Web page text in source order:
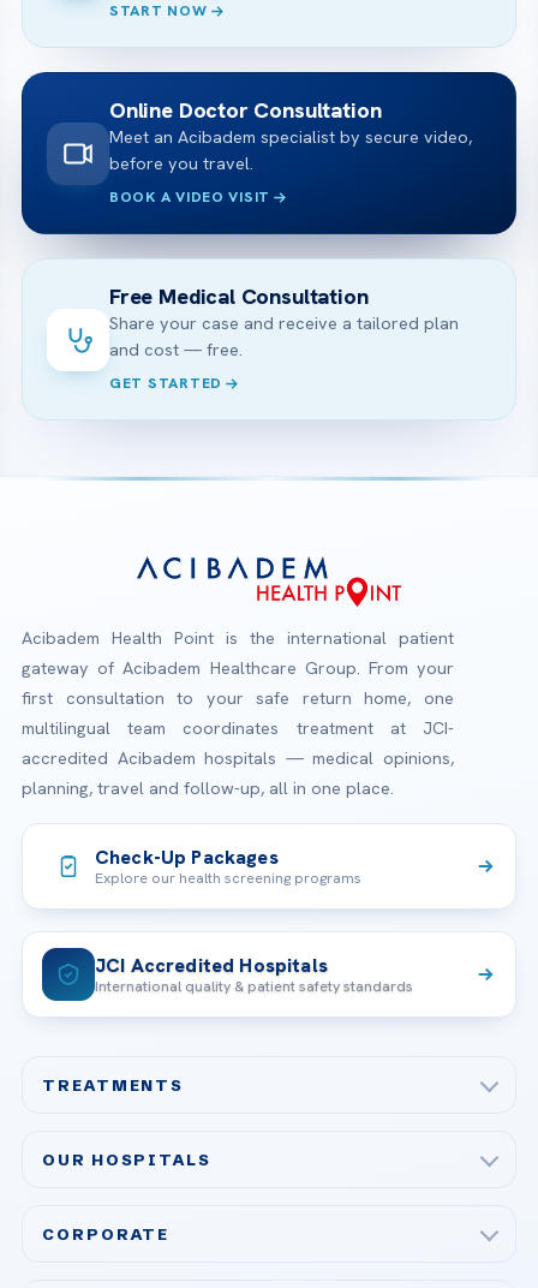
START NOW
Online Doctor Consultation
Meet an Acibadem specialist by secure video,
before you travel.
BOOK A VIDEO VISIT
Free Medical Consultation
Share your case and receive a tailored plan
and cost — free.
GET STARTED
Acibadem Health Point is the international patient
gateway of Acibadem Healthcare Group. From your
first consultation to your safe return home, one
multilingual team coordinates treatment at JCI-
accredited Acibadem hospitals — medical opinions,
planning, travel and follow-up, all in one place.
Check-Up Packages
Explore our health screening programs
JCI Accredited Hospitals
International quality & patient safety standards
TREATMENTS
Bariatric & Metabolic Surgery
OUR HOSPITALS
CORPORATE